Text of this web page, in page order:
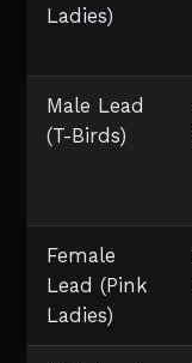
Ladies)
Male Lead
(T-Birds)
Female
Lead (Pink
Ladies)